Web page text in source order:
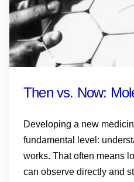
Then vs. Now:
Developing a new
fundamental level:
works. That often means
can observe directly and